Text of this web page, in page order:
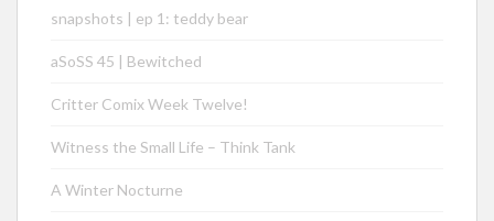
snapshots | ep 1: teddy bear
aSoSS 45 | Bewitched
Critter Comix Week Twelve!
Witness the Small Life – Think Tank
A Winter Nocturne